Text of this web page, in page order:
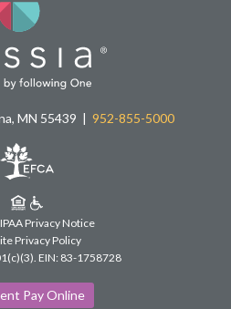
MN 55439 952-855-5000
Pay Online
Privacy Notice
Privacy Policy
EIN: 83-1758728